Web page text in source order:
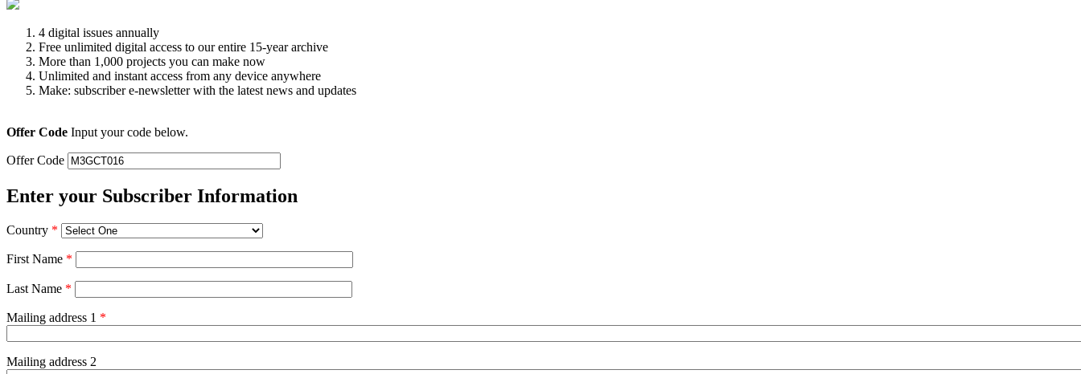
4 digital issues annually
Free unlimited digital access to our entire 15-year archive
More than 1,000 projects you can make now
Unlimited and instant access from any device anywhere
Make: subscriber e-newsletter with the latest news and updates
Offer Code Input your code below.
Offer Code
Enter your Subscriber Information
Country *
First Name *
Last Name *
Mailing address 1 *
Mailing address 2